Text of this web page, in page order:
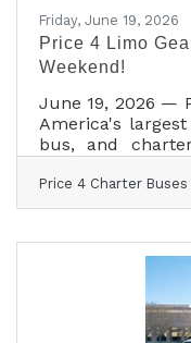
Friday, June 19, 2026
Price 4 Limo
Weekend!
June 19, 2026 —
America's
bus, and
hundreds of
this weekend —
Philadelphia,
groups
Finals in
shuttling gallery
the final round
Price 4 Charter Buses